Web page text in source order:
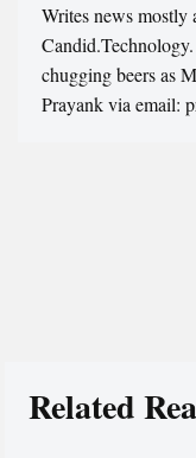
Writes news mostly
chugging beers as
Prayank via email:
Related